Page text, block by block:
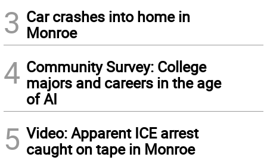
3 Car crashes into home in
Monroe
4 Community Survey: College
majors and careers in the age
of AI
5 Video: Apparent ICE arrest
caught on tape in Monroe